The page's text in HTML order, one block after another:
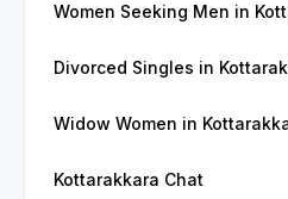
Women Seeking Men in
Divorced Singles in
Widow Women in
Kottarakkara Chat